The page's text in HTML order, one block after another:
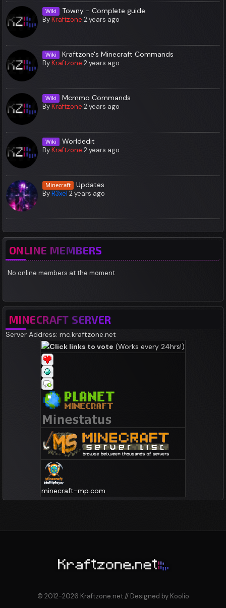
Wiki Towny - Complete guide.
ByKraftzone 2 years ago
Wiki Kraftzone's Minecraft Commands
ByKraftzone 2 years ago
Wiki Mcmmo Commands
ByKraftzone 2 years ago
Wiki Worldedit
ByKraftzone 2 years ago
Minecraft Updates
ByR3xel 2 years ago
ONLINE MEMBERS
No online members at the moment
MINECRAFT SERVER
Server Address: mc.kraftzone.net
Click links to vote (Works every 24hrs!)
minecraft-mp.com
© 2012-2026 Kraftzone.net // Designed by Koolio